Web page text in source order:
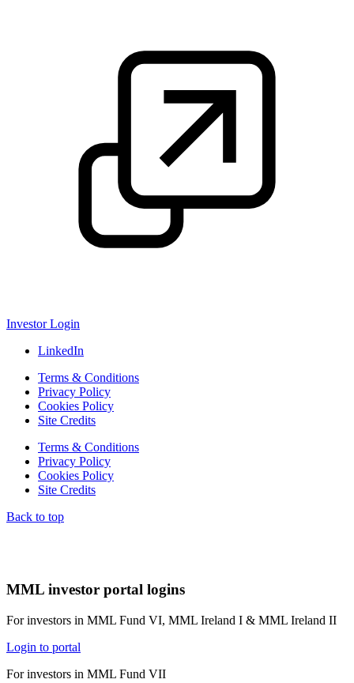
Investor Login
LinkedIn
Terms & Conditions
Privacy Policy
Cookies Policy
Site Credits
Terms & Conditions
Privacy Policy
Cookies Policy
Site Credits
Back to top
MML investor portal logins
For investors in MML Fund VI, MML Ireland I & MML Ireland II
Login to portal
For investors in MML Fund VII